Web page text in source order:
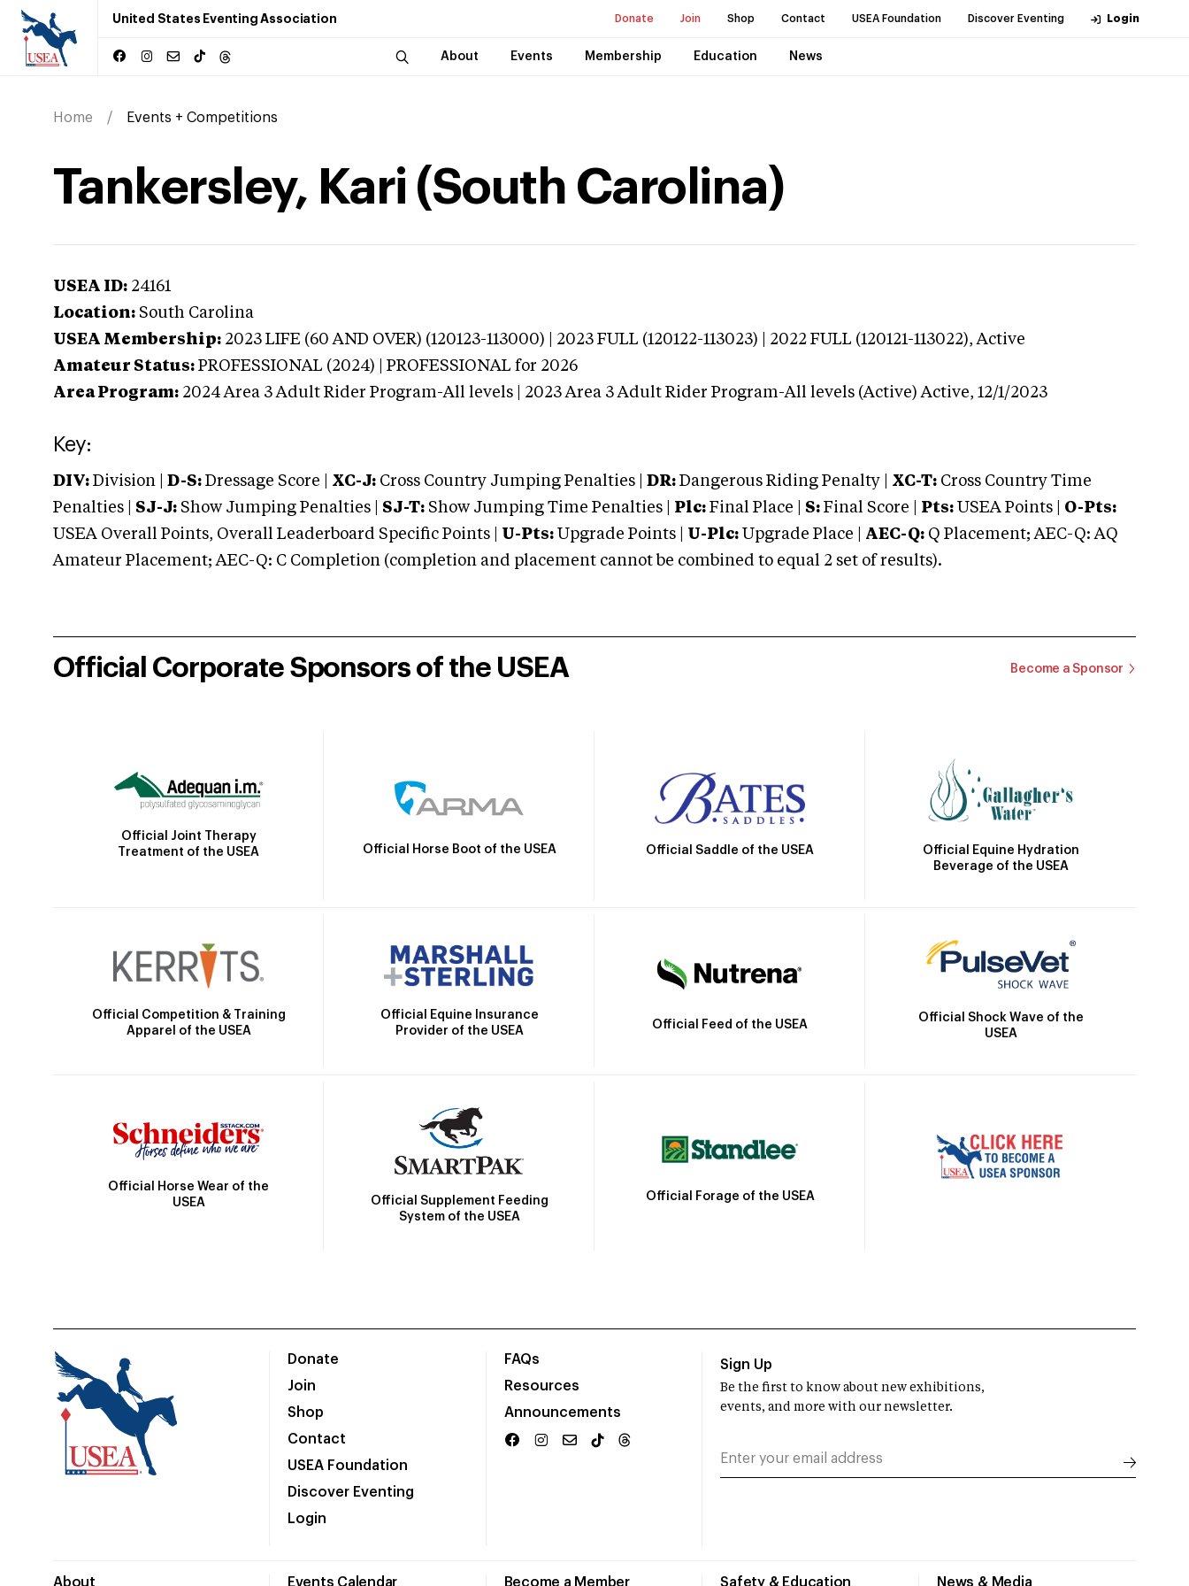
United States Eventing Association Donate Join Shop Contact USEA Foundation Discover Eventing Login
About Events Membership Education News
Home Events + Competitions
Tankersley, Kari (South Carolina)
USEA ID: 24161
Location: South Carolina
USEA Membership: 2023 LIFE (60 AND OVER) (120123-113000) | 2023 FULL (120122-113023) | 2022 FULL (120121-113022),Active
Amateur Status: PROFESSIONAL (2024) | PROFESSIONAL for 2026
Area Program: 2024 Area 3 Adult Rider Program-All levels | 2023 Area 3 Adult Rider Program-All levels (Active) Active, 12/1/2023
Key:
DIV: Division | D-S: Dressage Score | XC-J: Cross Country Jumping Penalties | DR: Dangerous Riding Penalty | XC-T: Cross Country Time
Penalties | SJ-J: Show Jumping Penalties | SJ-T: Show Jumping Time Penalties | Plc: Final Place | S: Final Score | Pts: USEA Points | O-Pts:
USEA Overall Points, Overall Leaderboard Specific Points | U-Pts: Upgrade Points | U-Plc: Upgrade Place | AEC-Q: Q Placement; AEC-Q: AQ
Amateur Placement; AEC-Q: C Completion (completion and placement cannot be combined to equal 2 set of results).
Official Corporate Sponsors of the USEA Become a Sponsor
Official Joint Therapy
Treatment of the USEA
Official Horse Boot of the USEA Official Saddle of the USEA
Official Equine Hydration
Beverage of the USEA
Official Competition & Training
Apparel of the USEA
Official Equine Insurance
Provider of the USEA
Official Feed of the USEA
Official Shock Wave of the
USEA
Official Horse Wear of the
USEA
Official Supplement Feeding
System of the USEA
Official Forage of the USEA
Donate
Join
Shop
Contact
USEA Foundation
Discover Eventing
Login
FAQs
Resources
Announcements
About Events Calendar Become a Member Safety & Education News & Media
Sign Up
Be the first to know about new exhibitions,
events, and more with our newsletter.